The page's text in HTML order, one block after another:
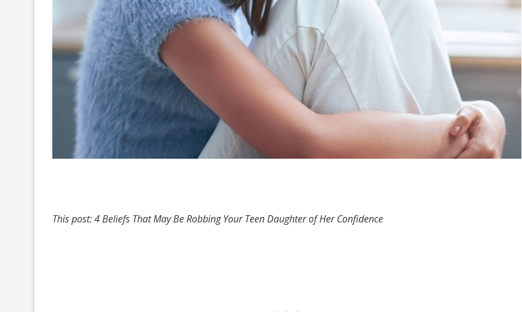
This post: 4 Beliefs That May Be Robbing Your Teen Daughter of Her Confidence